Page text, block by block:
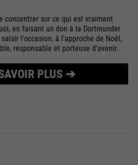
concentrer sur ce qui est vraiment
en faisant un don à la Dortmunder
l'occasion, à l'approche de Noël,
responsable et porteuse d'avenir.
PLUS ➔